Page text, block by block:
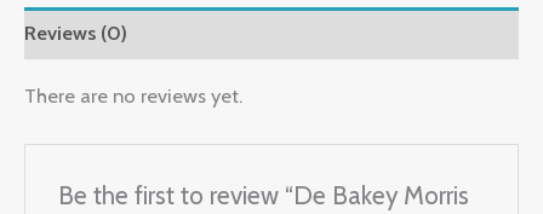
Reviews (0)
There are no reviews yet.
Be the first to review “De Bakey Morris